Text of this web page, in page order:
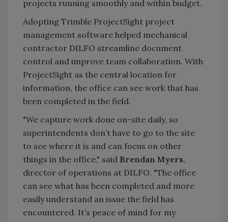
projects running smoothly and within budget.
Adopting Trimble ProjectSight project
management software helped mechanical
contractor DILFO streamline document
control and improve team collaboration. With
ProjectSight as the central location for
information, the office can see work that has
been completed in the field.
"We capture work done on-site daily, so
superintendents don’t have to go to the site
to see where it is and can focus on other
things in the office," said Brendan Myers,
director of operations at DILFO. "The office
can see what has been completed and more
easily understand an issue the field has
encountered. It’s peace of mind for my